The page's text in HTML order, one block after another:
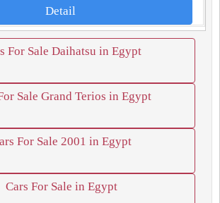
Detail
For Sale Daihatsu in Egypt
Sale Grand Terios in Egypt
For Sale 2001 in Egypt
Cars For Sale in Egypt